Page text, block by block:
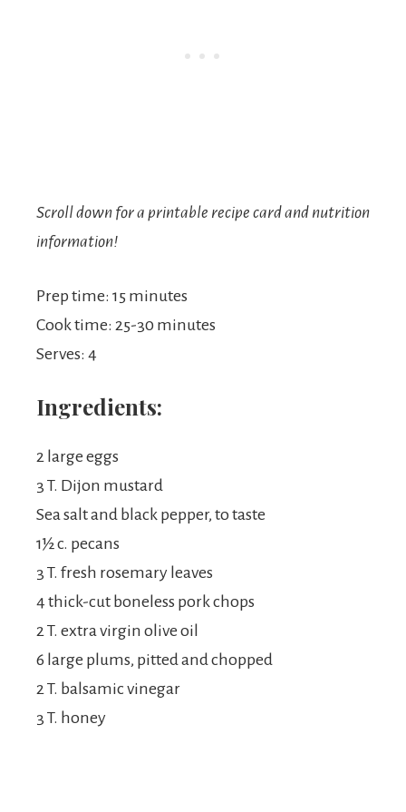
Scroll down for a printable recipe card and nutrition
information!
Prep time: 15 minutes
Cook time: 25-30 minutes
Serves: 4
Ingredients:
2 large eggs
3 T. Dijon mustard
Sea salt and black pepper, to taste
1½ c. pecans
3 T. fresh rosemary leaves
4 thick-cut boneless pork chops
2 T. extra virgin olive oil
6 large plums, pitted and chopped
2 T. balsamic vinegar
3 T. honey